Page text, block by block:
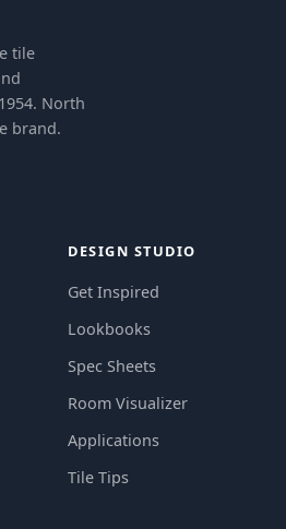
tile
North
brand.
DESIGN STUDIO
Get Inspired
Lookbooks
Spec Sheets
Room Visualizer
Applications
Tile Tips